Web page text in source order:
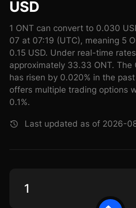
USD
1 ONT can convert to 0.030
07 at 07:19 (UTC), meaning 5
0.15 USD. Under real-time
approximately 33.33 ONT. The
has risen by 0.020% in the
offers multiple trading options
0.1%.
Last updated as of 2026-